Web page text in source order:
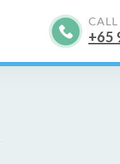
CALL
+65‎